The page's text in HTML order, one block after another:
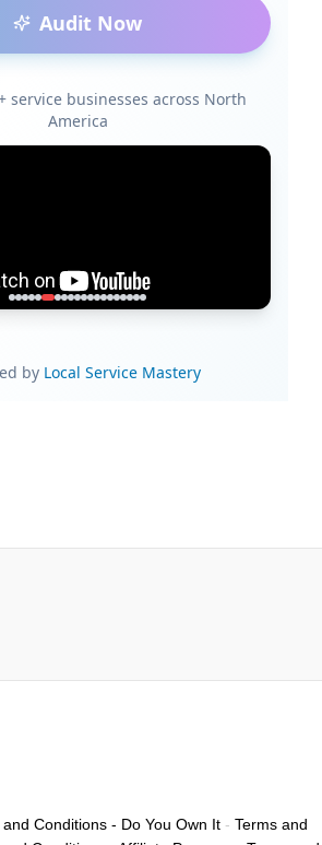
and Conditions - Do You Own It - Terms and